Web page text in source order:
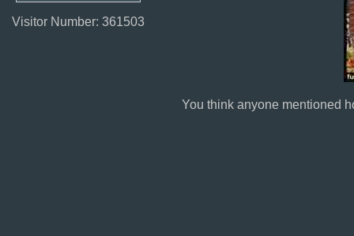
Visitor Number: 361503
You think anyone mentioned